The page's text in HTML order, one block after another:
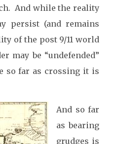
And while the reality
persist (and remains
of the post 9/11 world
may be “undefended”
so far as crossing it is
And so far
as bearing
grudges is